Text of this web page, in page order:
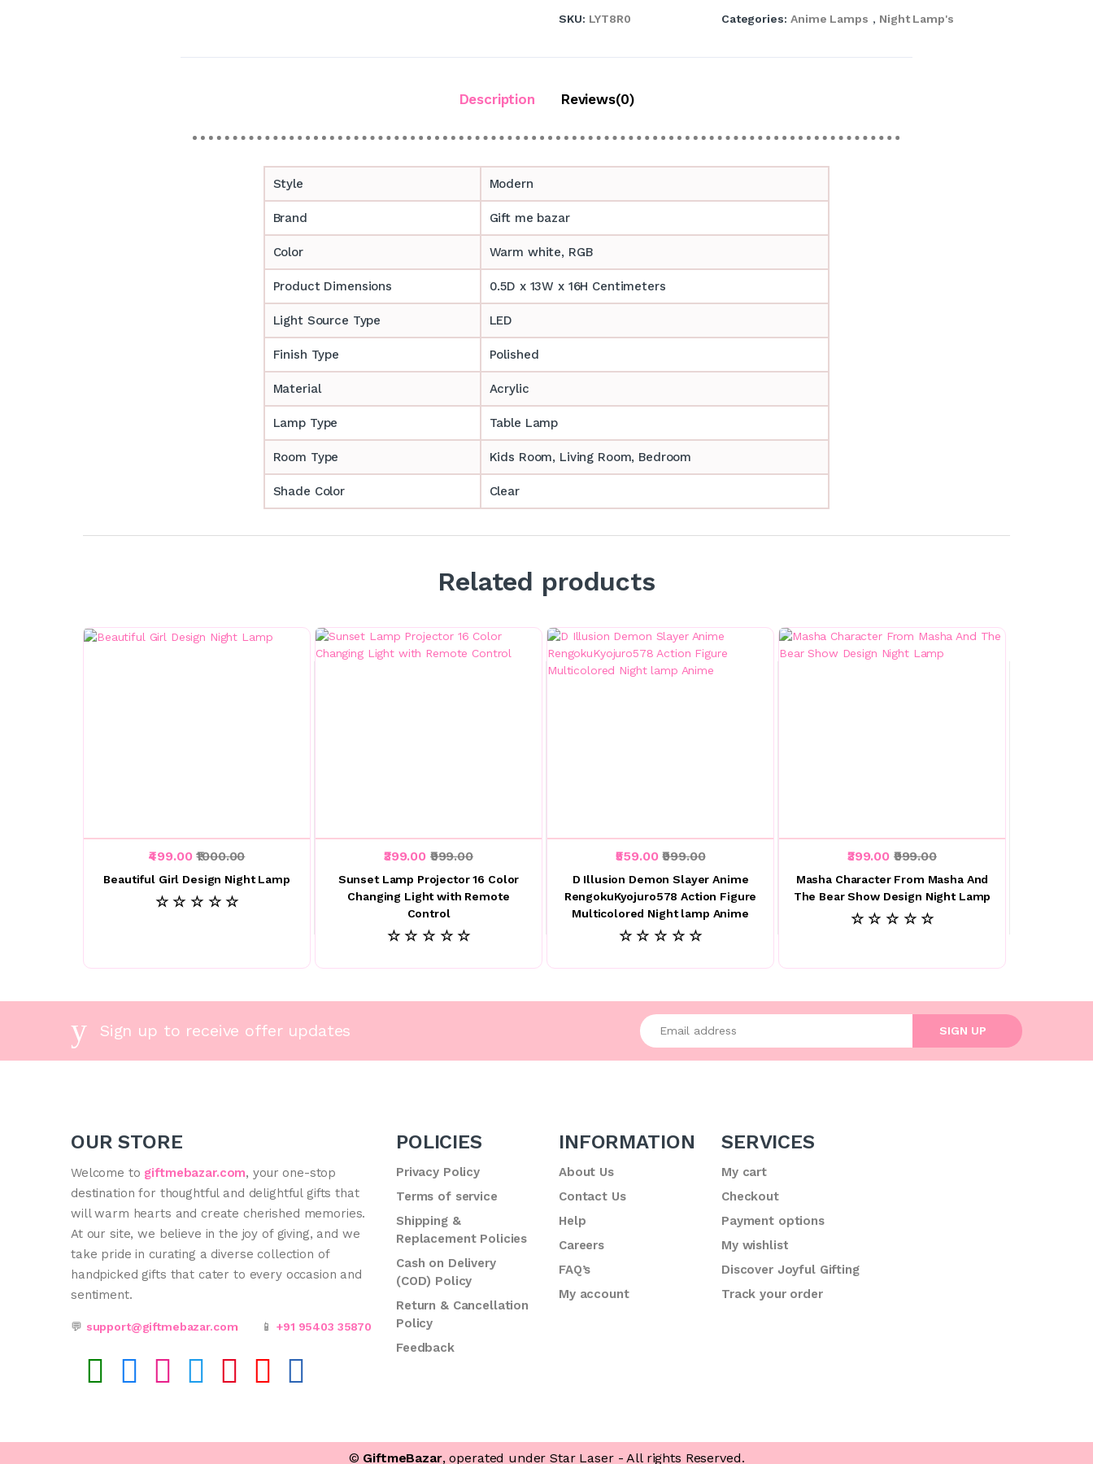
SKU: LYT8R0 Categories: Anime Lamps , Night Lamp's
Description Reviews(0)
Style Modern
Brand Gift me bazar
Color Warm white, RGB
Product Dimensions 0.5D x 13W x 16H Centimeters
Light Source Type LED
Finish Type Polished
Material Acrylic
Lamp Type Table Lamp
Room Type ‎‎Kids Room, Living Room, Bedroom
Shade Color Clear
Related products
₹499.00₹1000.00
Beautiful Girl Design Night Lamp
☆ ☆ ☆ ☆ ☆
₹399.00 ₹999.00
Sunset Lamp Projector 16 Color
Changing Light with Remote
Control
☆ ☆ ☆ ☆ ☆
₹559.00₹999.00
D Illusion Demon Slayer Anime
RengokuKyojuro578 Action Figure
Multicolored Night lamp Anime
☆ ☆ ☆ ☆ ☆
₹399.00 ₹999.00
Masha Character From Masha And
The Bear Show Design Night Lamp
☆ ☆ ☆ ☆ ☆
Sign up to receive offer updates Enter your email address
SIGN UP
OUR STORE
Welcome to giftmebazar.com, your one-stop
destination for thoughtful and delightful gifts that
will warm hearts and create cherished memories.
At our site, we believe in the joy of giving, and we
take pride in curating a diverse collection of
handpicked gifts that cater to every occasion and
sentiment.
💬 support@giftmebazar.com 📱 +91 95403 35870
POLICIES
Privacy Policy
Terms of service
Shipping &
Replacement Policies
Cash on Delivery
(COD) Policy
Return & Cancellation
Policy
Feedback
INFORMATION
About Us
Contact Us
Help
Careers
FAQ’s
My account
SERVICES
My cart
Checkout
Payment options
My wishlist
Discover Joyful Gifting
Track your order
© GiftmeBazar, operated under Star Laser - All rights Reserved.